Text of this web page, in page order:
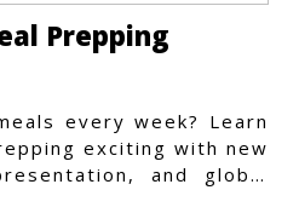
Prepping
every week? Learn
exciting with new
and global